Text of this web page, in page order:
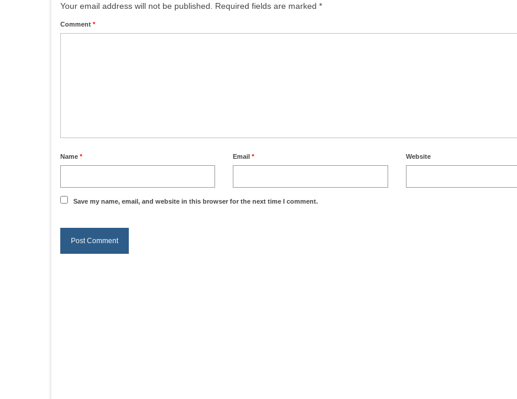
Your email address will not be published. Required fields are marked *
Comment *
Name * Email* Website
Save my name, email, and website in this browser for the next time I comment.